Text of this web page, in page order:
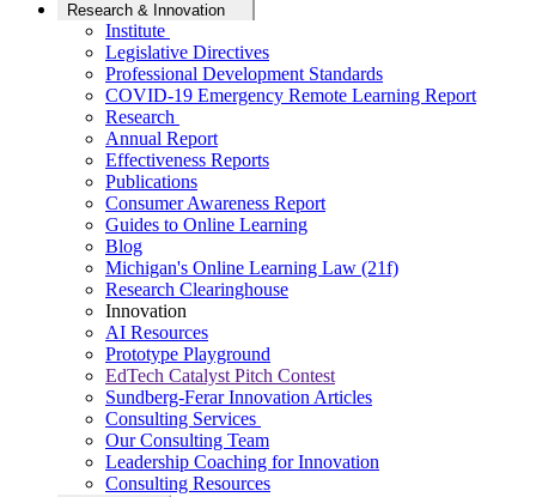
Research & Innovation
Institute
Legislative Directives
Professional Development Standards
COVID-19 Emergency Remote Learning Report
Research
Annual Report
Effectiveness Reports
Publications
Consumer Awareness Report
Guides to Online Learning
Blog
Michigan's Online Learning Law (21f)
Research Clearinghouse
Innovation
AI Resources
Prototype Playground
EdTech Catalyst Pitch Contest
Sundberg-Ferar Innovation Articles
Consulting Services
Our Consulting Team
Leadership Coaching for Innovation
Consulting Resources